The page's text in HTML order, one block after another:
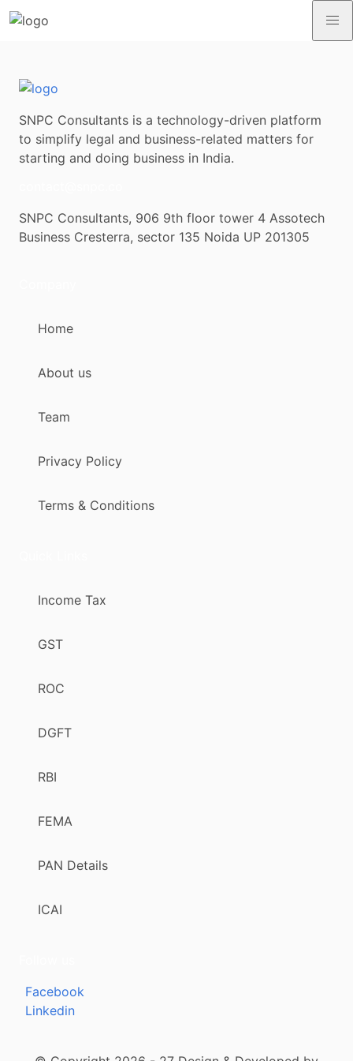
SNPC Consultants is a technology-driven platform
to simplify legal and business-related matters for
starting and doing business in India.
SNPC Consultants, 906 9th floor tower 4 Assotech
Business Cresterra, sector 135 Noida UP 201305
Home
About us
Team
Privacy Policy
Terms & Conditions
Income Tax
GST
ROC
DGFT
RBI
FEMA
PAN Details
ICAI
Facebook
Linkedin